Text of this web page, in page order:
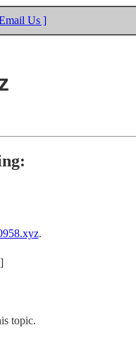
Us ]
.
]
topic.